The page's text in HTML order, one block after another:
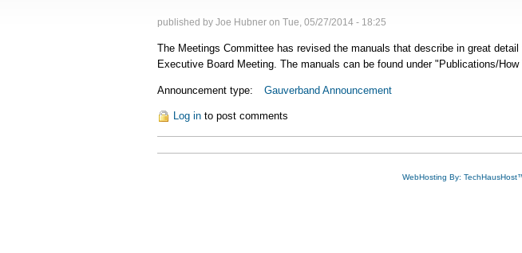
published by Joe Hubner on Tue, 05/27/2014 - 18:25
The Meetings Committee has revised the manuals that describe in great
Executive Board Meeting. The manuals can be found under "Publications/
Announcement type: Gauverband Announcement
Log in to post comments
WebHosting By: